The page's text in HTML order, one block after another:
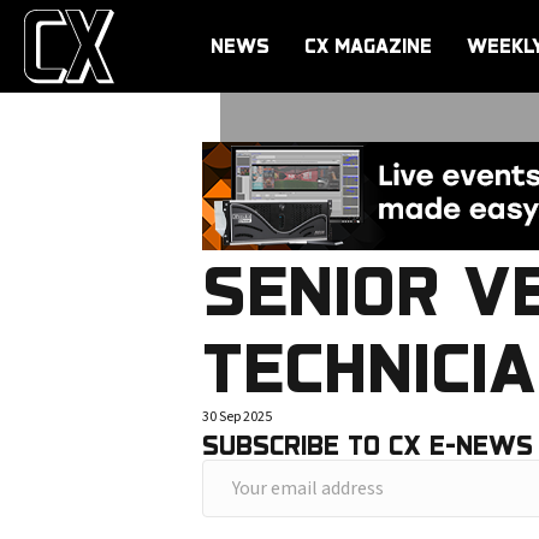
NEWS CX MAGAZINE
SENIOR
30 Sep 2025
SUBSCRIBE TO CX E-NEWS
o